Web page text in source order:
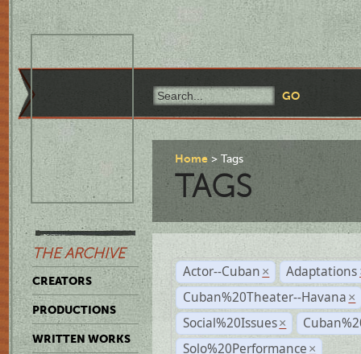
THE ARCHIVE
CREATORS
PRODUCTIONS
WRITTEN WORKS
Home Tags
TAGS
Actor--Cuban × Adaptations
Cuban%20Theater--Havana ×
Social%20Issues ×
Solo%20Performance ×